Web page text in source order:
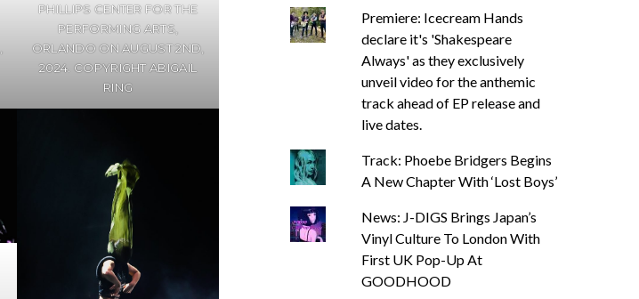
PHILLIPS CENTER FOR THE
PERFORMING ARTS,
ORLANDO ON AUGUST 2ND,
2024. COPYRIGHT ABIGAIL
RING
Premiere: Icecream Hands
declare it's 'Shakespeare
Always' as they exclusively
unveil video for the anthemic
track ahead of EP release and
live dates.
Track: Phoebe Bridgers Begins
A New Chapter With ‘Lost Boys’
News: J-DIGS Brings Japan’s
Vinyl Culture To London With
First UK Pop-Up At
GOODHOOD